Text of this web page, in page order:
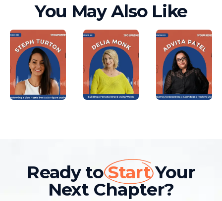
You May Also Like
Ready toStartYour
Next Chapter?